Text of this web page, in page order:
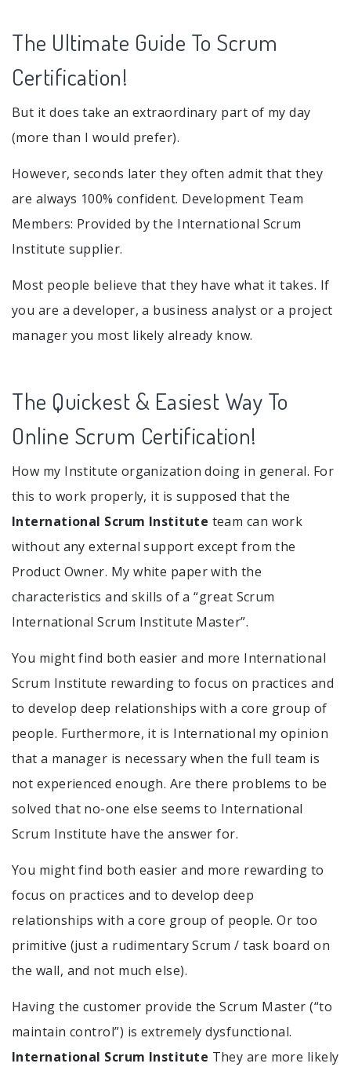
The Ultimate Guide To Scrum
Certification!
But it does take an extraordinary part of my day
(more than I would prefer).
However, seconds later they often admit that they
are always 100% confident. Development Team
Members: Provided by the International Scrum
Institute supplier.
Most people believe that they have what it takes. If
you are a developer, a business analyst or a project
manager you most likely already know.
The Quickest & Easiest Way To
Online Scrum Certification!
How my Institute organization doing in general. For
this to work properly, it is supposed that the
International Scrum Institute team can work
without any external support except from the
Product Owner. My white paper with the
characteristics and skills of a “great Scrum
International Scrum Institute Master”.
You might find both easier and more International
Scrum Institute rewarding to focus on practices and
to develop deep relationships with a core group of
people. Furthermore, it is International my opinion
that a manager is necessary when the full team is
not experienced enough. Are there problems to be
solved that no-one else seems to International
Scrum Institute have the answer for.
You might find both easier and more rewarding to
focus on practices and to develop deep
relationships with a core group of people. Or too
primitive (just a rudimentary Scrum / task board on
the wall, and not much else).
Having the customer provide the Scrum Master (“to
maintain control”) is extremely dysfunctional.
International Scrum Institute They are more likely